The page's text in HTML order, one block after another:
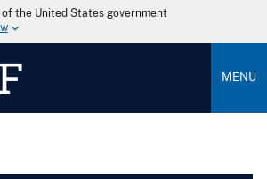
the United States government
MENU